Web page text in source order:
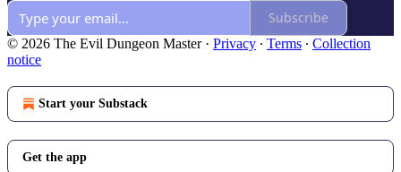
Subscribe
© 2026 The Evil Dungeon Master· Privacy ∙ Terms ∙ Collection
notice
Start your Substack
Get the app